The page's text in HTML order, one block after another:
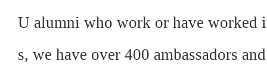
U alumni who work or have
s, we have over 400 ambassadors